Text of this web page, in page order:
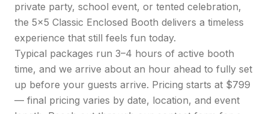
private party, school event, or tented celebration,
the 5x5 Classic Enclosed Booth delivers a timeless
experience that still feels fun today.
Typical packages run 3–4 hours of active booth
time, and we arrive about an hour ahead to fully set
up before your guests arrive. Pricing starts at $799
— final pricing varies by date, location, and event